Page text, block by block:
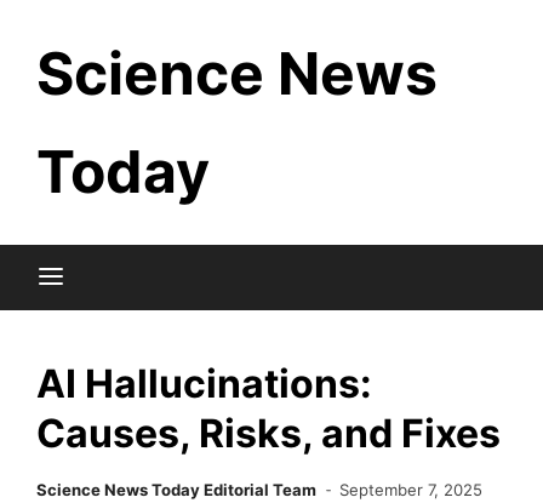
content
Science News
Today
AI Hallucinations:
Causes, Risks, and Fixes
Science News Today Editorial Team September 7, 2025